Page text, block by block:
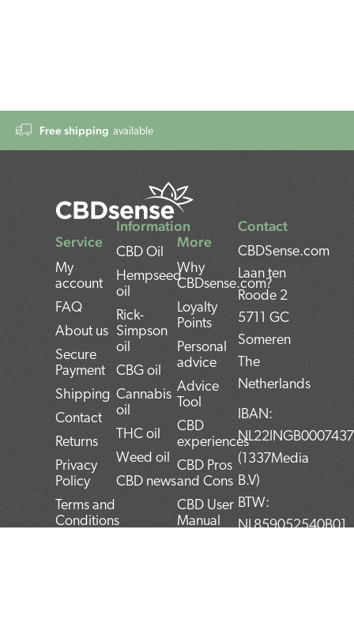
Free shipping available
Contact
CBDSense.com
Laan ten
Roode 2
5711 GC
Someren
The
Netherlands
IBAN:
(1337Media
B.V)
BTW:
NL859052540B01
Service
My
account
FAQ
About us
Secure
Payment
Shipping
Contact
Returns
Privacy
Policy
Terms and
Conditions
Information
CBD Oil
Hempseed
oil
Rick-
Simpson
oil
CBG oil
Cannabis
oil
THC oil
Weed oil
CBD news
More
Why
CBDsense.com?
Loyalty
Points
Personal
advice
Advice
Tool
CBD
experiences
CBD Pros
and Cons
CBD User
Manual